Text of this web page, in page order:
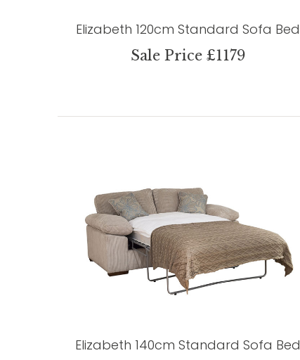
Elizabeth 120cm Standard Sofa Bed
Sale Price £1179
Elizabeth 140cm Standard Sofa Bed